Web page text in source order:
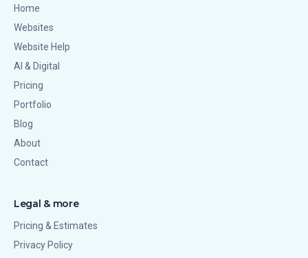
Home
Websites
Website Help
AI & Digital
Pricing
Portfolio
Blog
About
Contact
Legal & more
Pricing & Estimates
Privacy Policy